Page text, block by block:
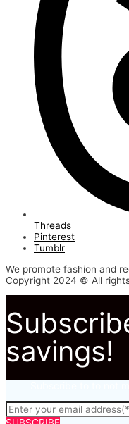
Threads
Pinterest
Tumblr
We promote fashion and
Copyright 2024 © All
savings!